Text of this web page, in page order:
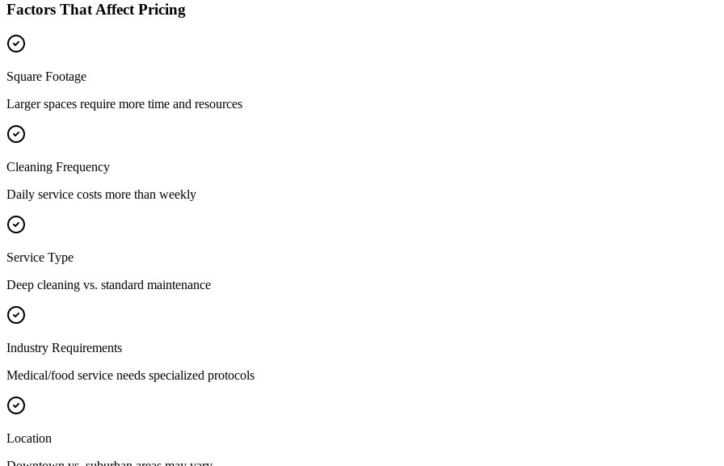
Factors That Affect Pricing
Square Footage
Larger spaces require more time and resources
Cleaning Frequency
Daily service costs more than weekly
Service Type
Deep cleaning vs. standard maintenance
Industry Requirements
Medical/food service needs specialized protocols
Location